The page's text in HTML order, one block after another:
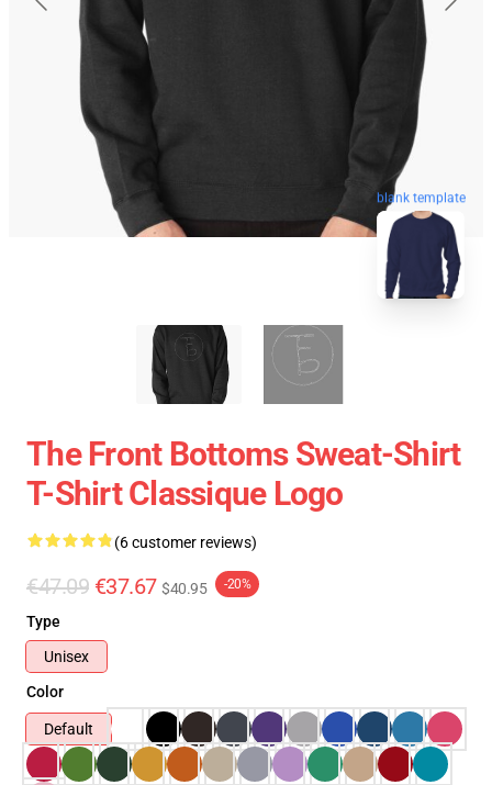
blank template
The Front Bottoms Sweat-Shirt
T-Shirt Classique Logo
(6 customer reviews)
€47.09 €37.67 $40.95 -20%
Type
Unisex
Color
Default